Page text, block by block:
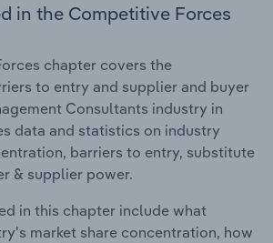
in the Competitive Forces
chapter covers the
to entry and supplier and buyer
Consultants industry in
data and statistics on industry
barriers to entry, substitute
& supplier power.
in this chapter include what
market share concentration, how